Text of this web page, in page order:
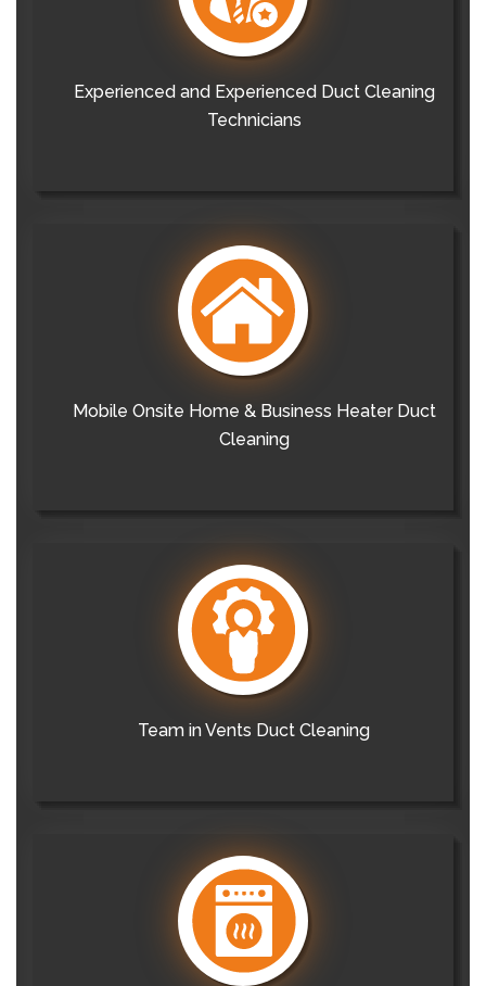
Experienced and Experienced Duct Cleaning
Technicians
Mobile Onsite Home & Business Heater Duct
Cleaning
Team in Vents Duct Cleaning